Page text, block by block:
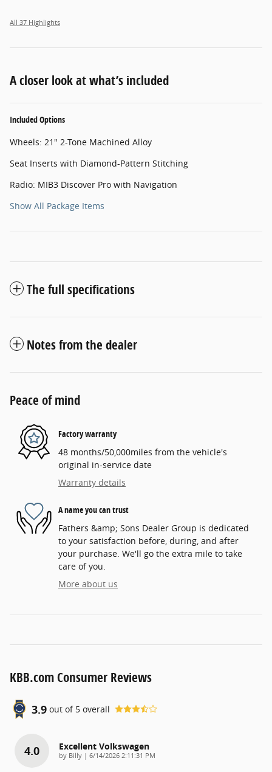
All 37 Highlights
A closer look at what’s included
Included Options
Wheels: 21" 2-Tone Machined Alloy
Seat Inserts with Diamond-Pattern Stitching
Radio: MIB3 Discover Pro with Navigation
Show All Package Items
The full specifications
Notes from the dealer
Peace of mind
Factory warranty
48 months/50,000miles from the vehicle's
original in-service date
Warranty details
A name you can trust
Fathers &amp; Sons Dealer Group is dedicated
to your satisfaction before, during, and after
your purchase. We'll go the extra mile to take
care of you.
More about us
KBB.com Consumer Reviews
3.9 out of 5 overall
4.0 Excellent Volkswagen
by Billy | on
6/14/2026 2:11:31 PM